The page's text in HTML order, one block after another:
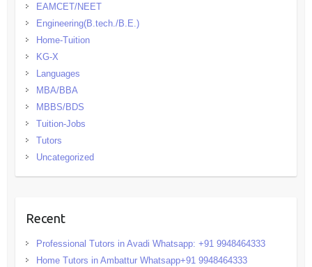
EAMCET/NEET
Engineering(B.tech./B.E.)
Home-Tuition
KG-X
Languages
MBA/BBA
MBBS/BDS
Tuition-Jobs
Tutors
Uncategorized
Recent
Professional Tutors in Avadi Whatsapp: +91 9948464333
Home Tutors in Ambattur Whatsapp+91 9948464333